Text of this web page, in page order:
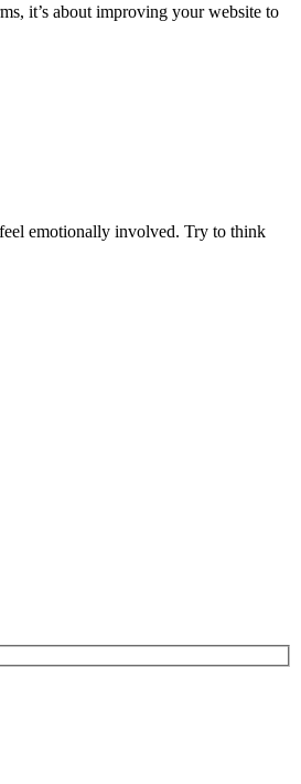
it’s about improving your website to
emotionally involved. Try to think